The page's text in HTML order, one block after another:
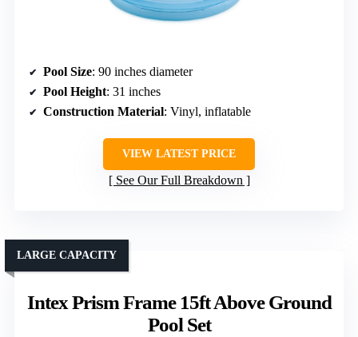
Pool Size: 90 inches diameter
Pool Height: 31 inches
Construction Material: Vinyl, inflatable
VIEW LATEST PRICE
See Our Full Breakdown
Intex Prism Frame 15ft Above Ground
Pool Set
LARGE CAPACITY